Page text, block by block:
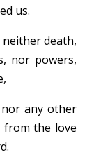
us.
death,
nor powers,
any other
from the love